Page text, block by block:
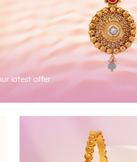
latest offer